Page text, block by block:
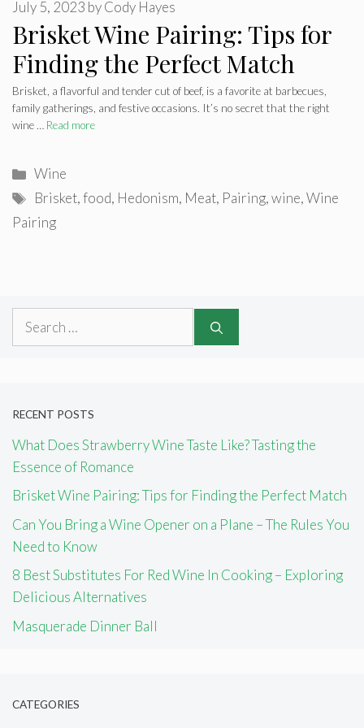
Brisket Wine Pairing: Tips for
Finding the Perfect Match
July 5, 2023 byCody Hayes
Brisket, a flavorful and tender cut of beef, is a favorite at barbecues,
family gatherings, and festive occasions. It’s no secret that the right
wine … Read more
Categories
Wine
Tags
Brisket,food, Hedonism, Meat, Pairing,wine,Wine
Pairing
Search
RECENT POSTS
What Does Strawberry Wine Taste Like? Tasting the
Essence of Romance
Brisket Wine Pairing: Tips for Finding the Perfect Match
Can You Bring a Wine Opener on a Plane – The Rules You
Need to Know
8 Best Substitutes For Red Wine In Cooking – Exploring
Delicious Alternatives
Masquerade Dinner Ball
CATEGORIES